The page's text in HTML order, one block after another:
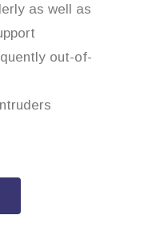
as well as
out-of-